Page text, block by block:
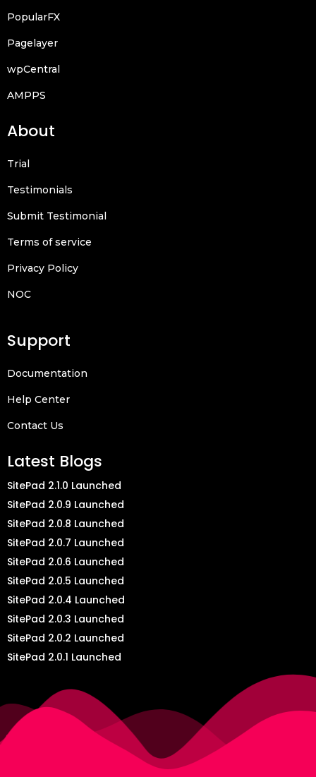
PopularFX
Pagelayer
wpCentral
AMPPS
About
Trial
Testimonials
Submit Testimonial
Terms of service
Privacy Policy
NOC
Support
Documentation
Help Center
Contact Us
Latest Blogs
SitePad 2.1.0 Launched
SitePad 2.0.9 Launched
SitePad 2.0.8 Launched
SitePad 2.0.7 Launched
SitePad 2.0.6 Launched
SitePad 2.0.5 Launched
SitePad 2.0.4 Launched
SitePad 2.0.3 Launched
SitePad 2.0.2 Launched
SitePad 2.0.1 Launched